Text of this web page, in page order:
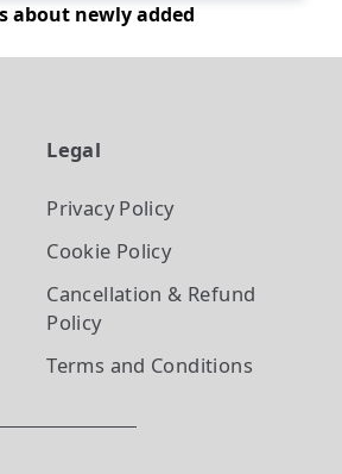
about newly added
Legal
Privacy Policy
Cookie Policy
Cancellation & Refund
Policy
Terms and Conditions